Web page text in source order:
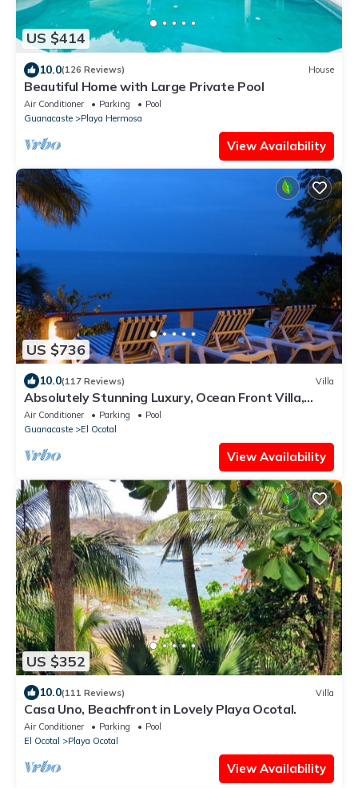
US $414
10.0(126 Reviews) House
Beautiful Home with Large Private Pool
Air Conditioner Parking
Pool
Guanacaste
Playa Hermosa
View Availability
US $736
10.0(117 Reviews) Villa
Absolutely Stunning Luxury, Ocean Front Villa,
Playa Coco/Ocotal -Bahia Pez Vela
Air Conditioner Parking
Pool
Guanacaste
El Ocotal
View Availability
US $352
10.0(111 Reviews) Villa
Casa Uno, Beachfront in Lovely Playa Ocotal.
Air Conditioner Parking
Pool
El Ocotal
Playa Ocotal
View Availability